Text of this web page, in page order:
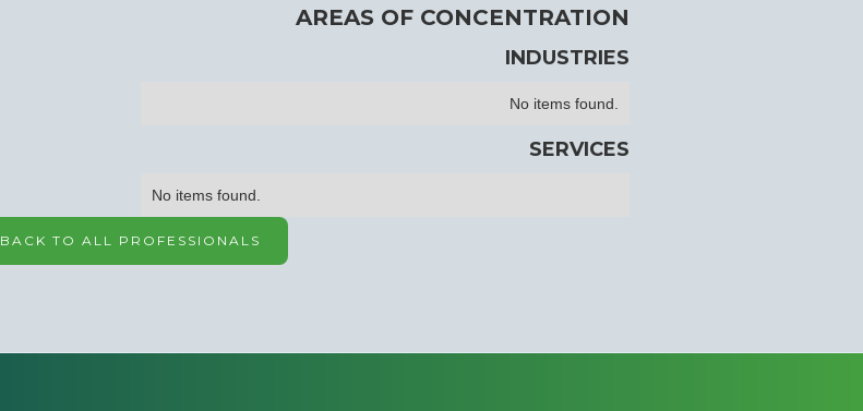
AREAS OF CONCENTRATION
INDUSTRIES
No items found.
SERVICES
No items found.
BACK TO ALL PROFESSIONALS